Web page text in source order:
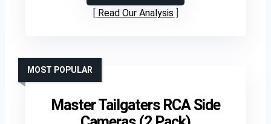
Read Our Analysis
Master Tailgaters RCA Side
MOST POPULAR